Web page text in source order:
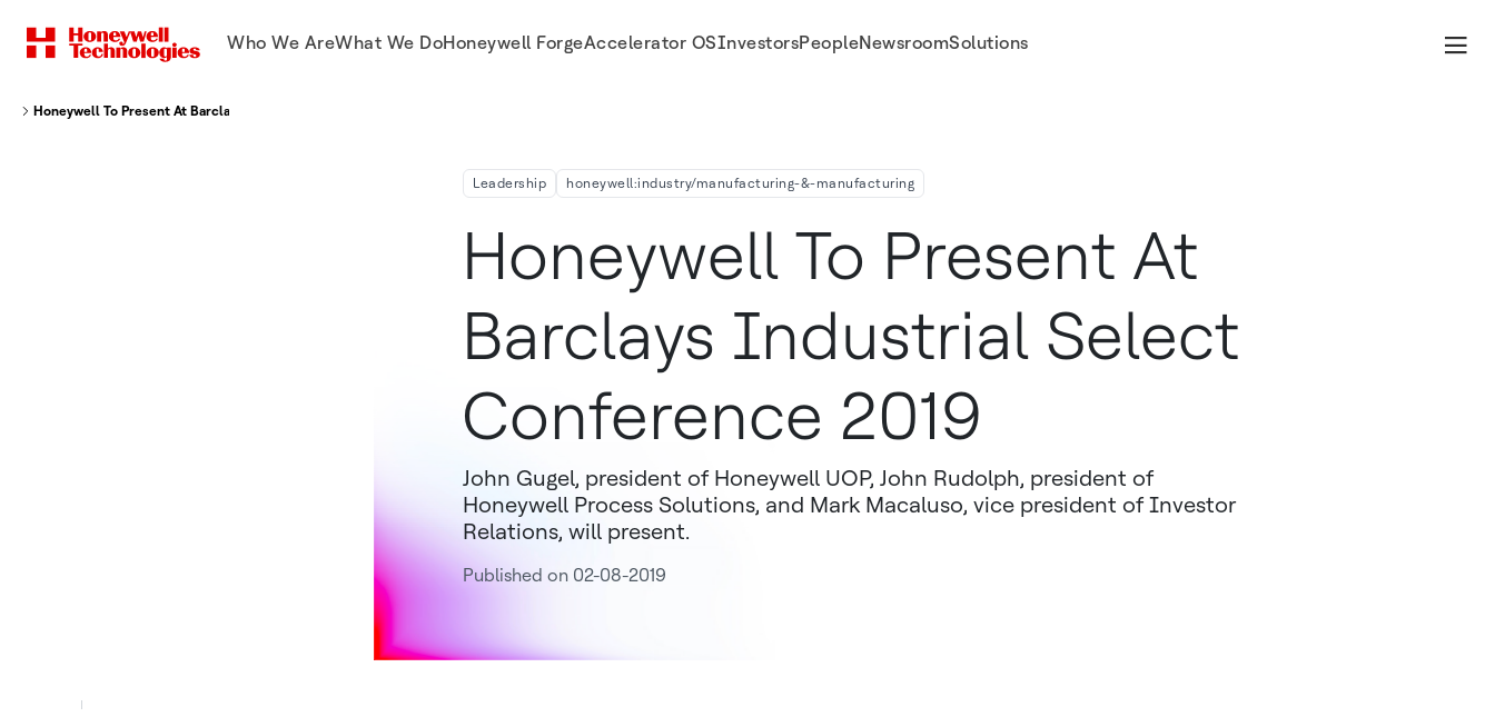
Who We AreWhat We DoHoneywell ForgeAccelerator OSInvestorsPeopleNewsroomSolutions
Honeywell To Present At Barclays Industrial Select Conference 2019
Leadership honeywell:industry/manufacturing-&-manufacturing
Honeywell To Present At
Barclays Industrial Select
Conference 2019
John Gugel, president of Honeywell UOP, John Rudolph, president of
Honeywell Process Solutions, and Mark Macaluso, vice president of Investor
Relations, will present.
Published on 02-08-2019